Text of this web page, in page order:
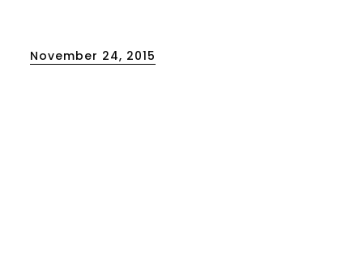
Posted
November 24, 2015